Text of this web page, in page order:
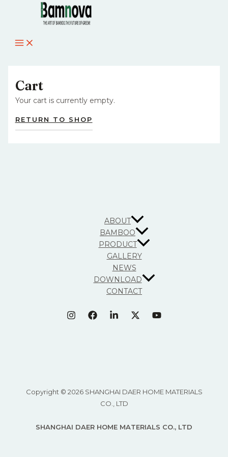
Cart
Your cart is currently empty.
RETURN TO SHOP
ABOUT
BAMBOO
PRODUCT
GALLERY
NEWS
DOWNLOAD
CONTACT
Copyright © 2026 SHANGHAI DAER HOME MATERIALS
CO., LTD
SHANGHAI DAER HOME MATERIALS CO., LTD